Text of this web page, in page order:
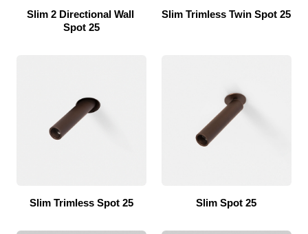
Slim 2 Directional Wall
Spot 25
Slim Trimless Twin Spot 25
Slim Trimless Spot 25 Slim Spot 25